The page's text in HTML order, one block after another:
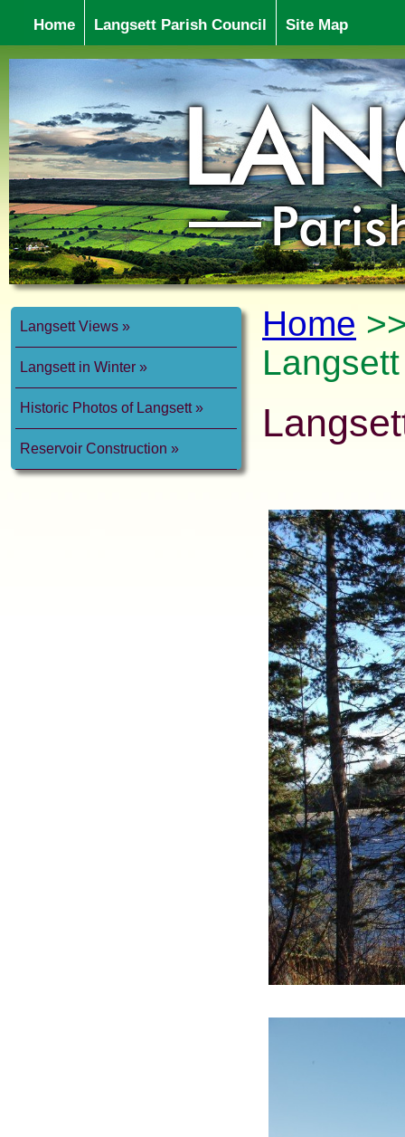
Home Langsett Parish Council Site Map
Langsett Views
Langsett in Winter
Historic Photos of Langsett
Reservoir Construction
Home